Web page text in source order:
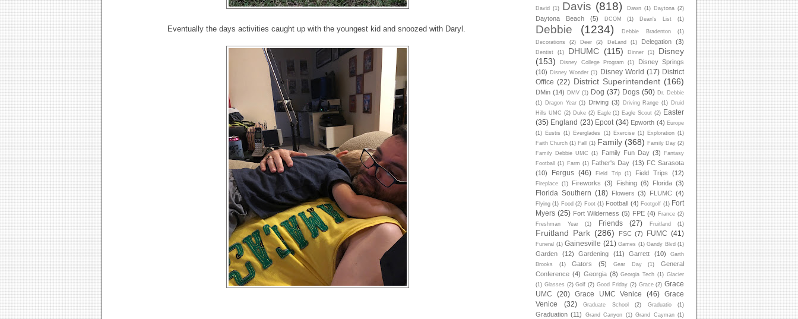
Eventually the days activities caught up with the youngest kid and snoozed with Daryl.
David (1) Davis (818) Dawn (1) Daytona (2)
Daytona Beach (5) DCOM (1) Dean's List (1)
Debbie (1234) Debbie Bradenton
(1)
Decorations
(2) Deer (2) DeLand (1) Delegation (3)
Dentist (1) DHUMC (115) Dinner (1)
Disney
(153)
Disney College Program (1)
Disney Springs
(10) Disney Wonder (1) Disney World (17) District
Office (22) District Superintendent (166)
DMin (14) DMV (1) Dog (37) Dogs (50) Dr. Debbie
(1) Dragon Year (1) Driving (3) Driving Range (1) Druid
Hills UMC (2) Duke (2) Eagle (1) Eagle Scout (2) Easter
(35) England (23) Epcot (34) Epworth (4) Europe
(1) Eustis (1) Everglades (1) Exercise (1) Exploration (1)
Faith Church (1) Fall (1) Family (368) Family Day (2)
Family Debbie UMC
(1) Family Fun Day (3)
Fantasy
Football
(1) Farm (1) Father's Day (13) FC Sarasota
(10)
Fergus (46) Field Trip (1) Field Trips (12)
Fireplace (1) Fireworks (3) Fishing (6) Florida (3)
Florida Southern (18) Flowers (3) FLUMC (4)
Flying (1) Food (2) Foot (1) Football (4) Footgolf (1) Fort
Myers (25) Fort Wilderness (5) FPE (4) France (2)
Freshman Year
(1) Friends (27) Fruitland (1)
Fruitland Park (286) FSC (7) FUMC (41)
Funeral (1) Gainesville (21) Games (1) Gandy Blvd (1)
Garden (12) Gardening (11) Garrett (10)
Garth
Brooks
(1) Gators (5) Gear Day (1)
General
Conference (4) Georgia (8) Georgia Tech (1) Glacier
(1) Glasses (2) Golf (2) Good Friday (2) Grace (2) Grace
UMC
(20) Grace UMC Venice (46)
Grace
Venice
(32) Graduate School (2) Graduatio (1)
Graduation (11) Grand Canyon (1) Grand Cayman (1)